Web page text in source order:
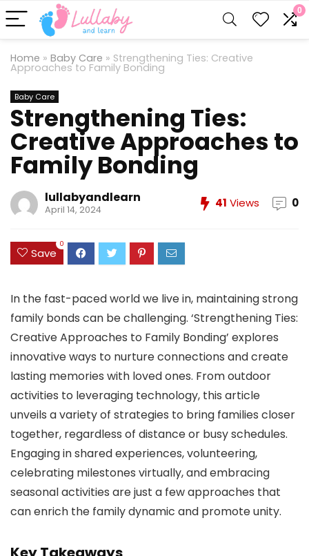
0
Home » Baby Care » Strengthening Ties: Creative
Approaches to Family Bonding
Baby Care
Strengthening Ties:
Creative Approaches to
Family Bonding
lullabyandlearn
April 14, 2024 41 Views 0
Save
0
In the fast-paced world we live in, maintaining strong
family bonds can be challenging. ‘Strengthening Ties:
Creative Approaches to Family Bonding’ explores
innovative ways to nurture connections and create
lasting memories with loved ones. From outdoor
activities to leveraging technology, this article
unveils a variety of strategies to bring families closer
together, regardless of distance or busy schedules.
Engaging in shared experiences, volunteering,
celebrating milestones virtually, and embracing
seasonal activities are just a few approaches that
can enrich the family dynamic and promote unity.